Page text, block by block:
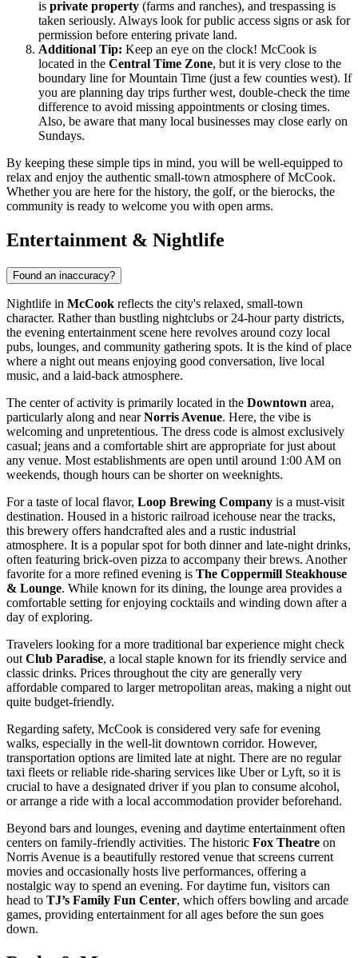
is private property (farms and ranches), and trespassing is
taken seriously. Always look for public access signs or ask for
permission before entering private land.
Additional Tip: Keep an eye on the clock! McCook is
located in the Central Time Zone, but it is very close to the
boundary line for Mountain Time (just a few counties west). If
you are planning day trips further west, double-check the time
difference to avoid missing appointments or closing times.
Also, be aware that many local businesses may close early on
Sundays.
By keeping these simple tips in mind, you will be well-equipped to
relax and enjoy the authentic small-town atmosphere of McCook.
Whether you are here for the history, the golf, or the bierocks, the
community is ready to welcome you with open arms.
Entertainment & Nightlife
Found an inaccuracy?
Nightlife in McCook reflects the city's relaxed, small-town
character. Rather than bustling nightclubs or 24-hour party districts,
the evening entertainment scene here revolves around cozy local
pubs, lounges, and community gathering spots. It is the kind of place
where a night out means enjoying good conversation, live local
music, and a laid-back atmosphere.
The center of activity is primarily located in the Downtown area,
particularly along and nearNorris Avenue. Here, the vibe is
welcoming and unpretentious. The dress code is almost exclusively
casual; jeans and a comfortable shirt are appropriate for just about
any venue. Most establishments are open until around 1:00 AM on
weekends, though hours can be shorter on weeknights.
For a taste of local flavor, Loop Brewing Company is a must-visit
destination. Housed in a historic railroad icehouse near the tracks,
this brewery offers handcrafted ales and a rustic industrial
atmosphere. It is a popular spot for both dinner and late-night drinks,
often featuring brick-oven pizza to accompany their brews. Another
favorite for a more refined evening is The Coppermill Steakhouse
& Lounge. While known for its dining, the lounge area provides a
comfortable setting for enjoying cocktails and winding down after a
day of exploring.
Travelers looking for a more traditional bar experience might check
out Club Paradise, a local staple known for its friendly service and
classic drinks. Prices throughout the city are generally very
affordable compared to larger metropolitan areas, making a night out
quite budget-friendly.
Regarding safety, McCook is considered very safe for evening
walks, especially in the well-lit downtown corridor. However,
transportation options are limited late at night. There are no regular
taxi fleets or reliable ride-sharing services like Uber or Lyft, so it is
crucial to have a designated driver if you plan to consume alcohol,
or arrange a ride with a local accommodation provider beforehand.
Beyond bars and lounges, evening and daytime entertainment often
centers on family-friendly activities. The historic Fox Theatre on
Norris Avenue is a beautifully restored venue that screens current
movies and occasionally hosts live performances, offering a
nostalgic way to spend an evening. For daytime fun, visitors can
head to TJ’s Family Fun Center, which offers bowling and arcade
games, providing entertainment for all ages before the sun goes
down.